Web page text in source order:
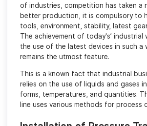
of industries, competition has taken a
better production, it is compulsory to
tools, environment, stability, latest
The achievement of today's’ industrial
the use of the latest devices in such a
remains the utmost feature.
This is a known fact that industrial
relies on the use of liquids and gases
forms, temperatures, and quantities.
line uses various methods for process